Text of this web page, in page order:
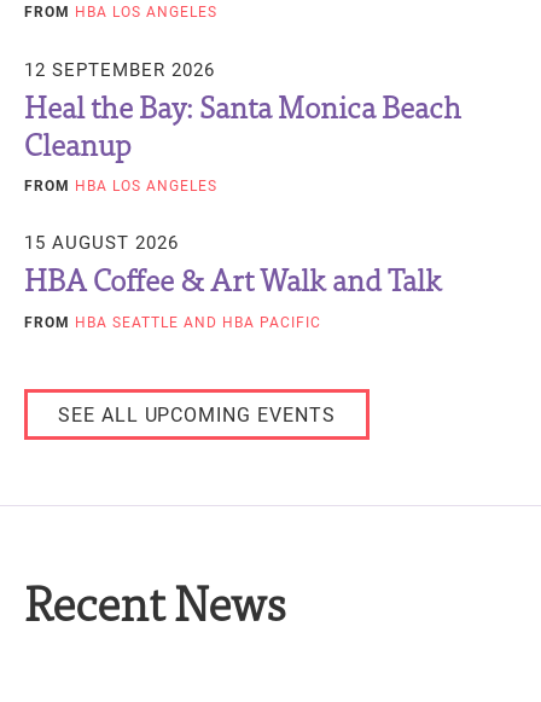
FROM HBA LOS ANGELES
12 SEPTEMBER 2026
Heal the Bay: Santa Monica Beach
Cleanup
FROM HBA LOS ANGELES
15 AUGUST 2026
HBA Coffee & Art Walk and Talk
FROM HBA SEATTLE AND HBA PACIFIC
SEE ALL UPCOMING EVENTS
Recent News